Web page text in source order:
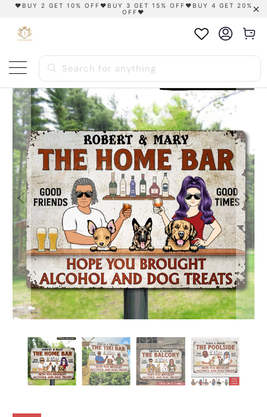
❤️BUY 2 GET 10% OFF❤️BUY 3 GET 15% OFF❤️BUY 4 GET 20%
OFF❤️